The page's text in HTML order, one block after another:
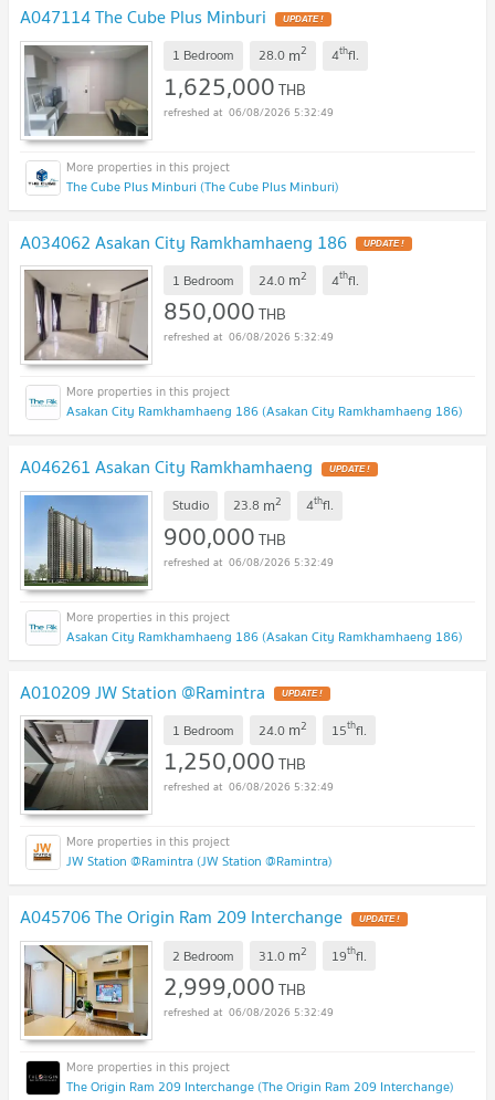
A047114 The Cube Plus Minburi UPDATE !
1 Bedroom 28.0 m2 4thfl.
1,625,000THB
06/08/2026 5:32:49
The Cube Plus Minburi (The Cube Plus Minburi)
A034062 Asakan City Ramkhamhaeng 186 UPDATE !
1 Bedroom 24.0 m2 4thfl.
850,000THB
06/08/2026 5:32:49
Asakan City Ramkhamhaeng 186 (Asakan City Ramkhamhaeng 186)
A046261 Asakan City Ramkhamhaeng UPDATE !
Studio 23.8 m2 4thfl.
900,000THB
06/08/2026 5:32:49
Asakan City Ramkhamhaeng 186 (Asakan City Ramkhamhaeng 186)
A010209 JW Station @Ramintra UPDATE !
1 Bedroom 24.0 m2 15thfl.
1,250,000THB
06/08/2026 5:32:49
JW Station @Ramintra (JW Station @Ramintra)
A045706 The Origin Ram 209 Interchange UPDATE !
2 Bedroom 31.0 m2 19thfl.
2,999,000THB
06/08/2026 5:32:49
The Origin Ram 209 Interchange (The Origin Ram 209 Interchange)